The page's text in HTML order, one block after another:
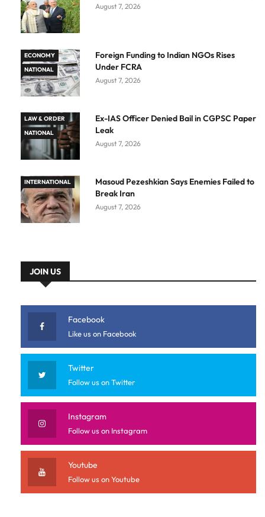
August 7, 2026
ECONOMY
NATIONAL
Foreign Funding to Indian NGOs Rises
Under FCRA
August 7, 2026
LAW & ORDER
NATIONAL
Ex-IAS Officer Denied Bail in CGPSC Paper
Leak
August 7, 2026
INTERNATIONAL
Masoud Pezeshkian Says Enemies Failed to
Break Iran
August 7, 2026
JOIN US
Facebook
Like us on Facebook
Twitter
Follow us on Twitter
Instagram
Follow us on Instagram
Youtube
Follow us on Youtube